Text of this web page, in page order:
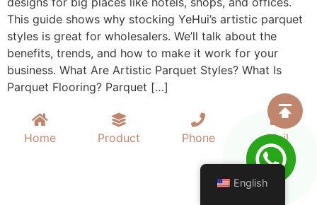
This guide shows why stocking YeHui’s artistic parquet
styles is great for wholesalers. We’ll talk about the
benefits, trends, and how to make it work for your
business. What Are Artistic Parquet Styles? What Is
Parquet Flooring? Parquet […]
Home Product Phone Mail
English